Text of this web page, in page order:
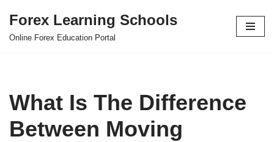
Skip
Forex Learning Schools
Online Forex Education Portal
What Is The Difference
Between Moving